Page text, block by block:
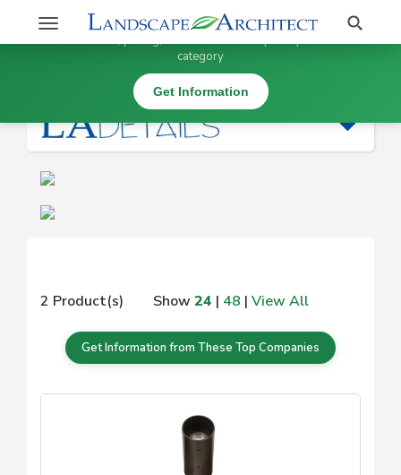
Toggle
navigation
Search
|
2 Product(s) Show 24 | 48 | View All
Get Information from These Top Companies
Stay Updated on
Get information, pricing, and details from top companies in this
category
Get Information